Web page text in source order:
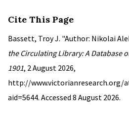
Cite This Page
Bassett, Troy J. "Author: Nikolai
the Circulating Library: A Database
1901, 2 August 2026,
http://www.victorianresearch.org/
aid=5644. Accessed 8 August 2026.